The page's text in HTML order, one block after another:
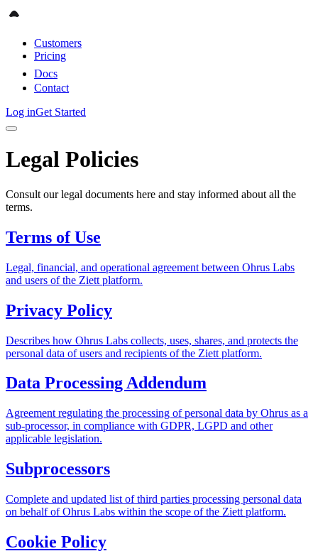
Customers
Pricing
Docs
Contact
Log inGet Started
Legal Policies
Consult our legal documents here and stay informed about all the
terms.
Terms of Use
Legal, financial, and operational agreement between Ohrus Labs
and users of the Ziett platform.
Privacy Policy
Describes how Ohrus Labs collects, uses, shares, and protects the
personal data of users and recipients of the Ziett platform.
Data Processing Addendum
Agreement regulating the processing of personal data by Ohrus as a
sub-processor, in compliance with GDPR, LGPD and other
applicable legislation.
Subprocessors
Complete and updated list of third parties processing personal data
on behalf of Ohrus Labs within the scope of the Ziett platform.
Cookie Policy